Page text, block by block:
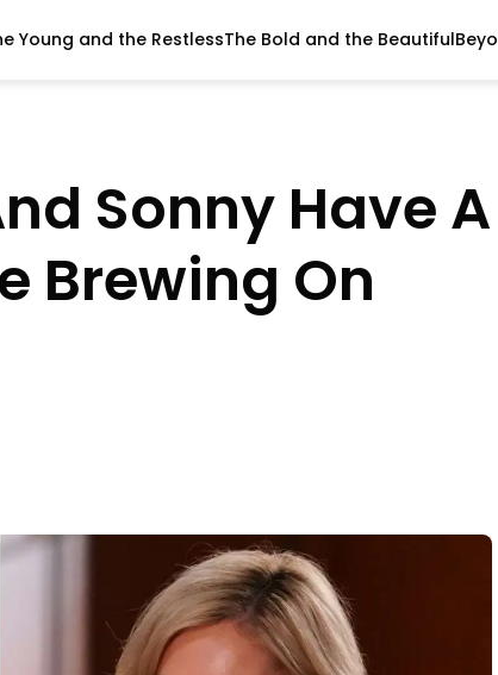
Young and the RestlessThe Bold and the Beautiful
Sonny Have A
Brewing On